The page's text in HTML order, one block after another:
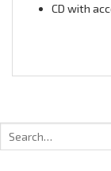
CD with